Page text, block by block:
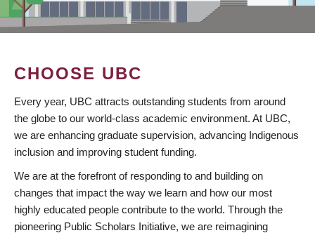
CHOOSE UBC
Every year, UBC attracts outstanding students from around
the globe to our world-class academic environment. At UBC,
we are enhancing graduate supervision, advancing Indigenous
inclusion and improving student funding.
We are at the forefront of responding to and building on
changes that impact the way we learn and how our most
highly educated people contribute to the world. Through the
pioneering Public Scholars Initiative, we are reimagining